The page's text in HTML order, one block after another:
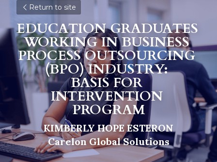
Return to site
EDUCATION GRADUATES
WORKING IN BUSINESS
PROCESS OUTSOURCING
(BPO) INDUSTRY:
BASIS FOR
INTERVENTION
PROGRAM
KIMBERLY HOPE ESTERON
Carelon Global Solutions